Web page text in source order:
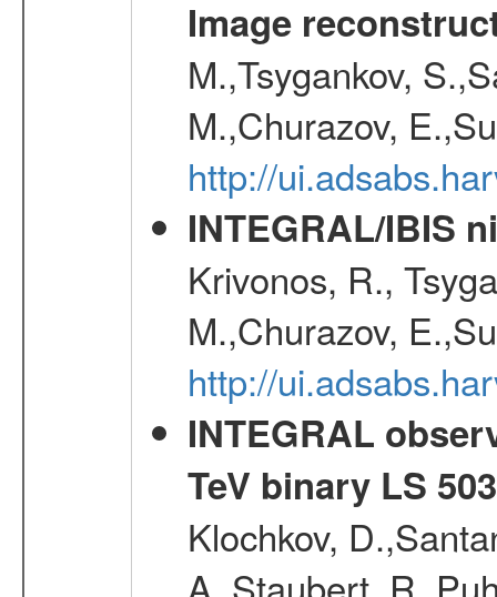
Image
M.,Tsygankov,
M.,Churazov,
http://
INTEGRAL/IBIS
Krivonos, R.,
M.,Churazov,
http://
INTEGRAL
TeV binary LS
Klochkov,
A.,Staubert,